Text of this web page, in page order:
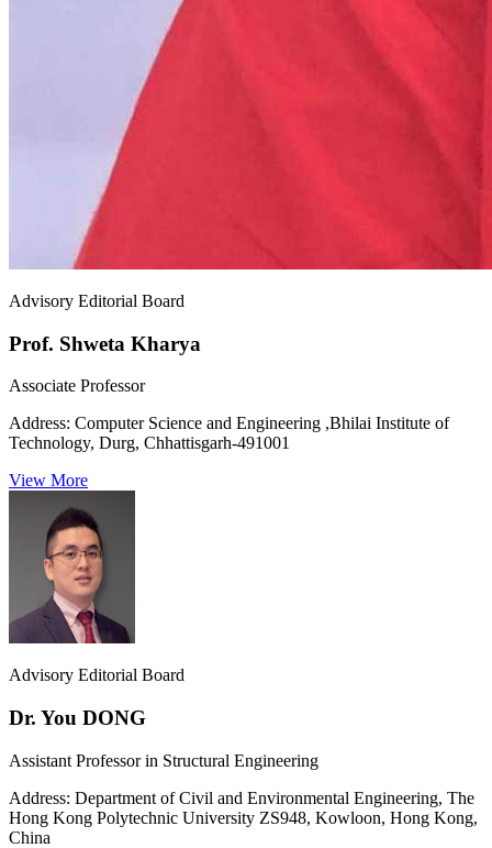
Advisory Editorial Board
Prof. Shweta Kharya
Associate Professor
Address: Computer Science and Engineering ,Bhilai Institute of
Technology, Durg, Chhattisgarh-491001
View More
Advisory Editorial Board
Dr. You DONG
Assistant Professor in Structural Engineering
Address: Department of Civil and Environmental Engineering, The
Hong Kong Polytechnic University ZS948, Kowloon, Hong Kong,
China